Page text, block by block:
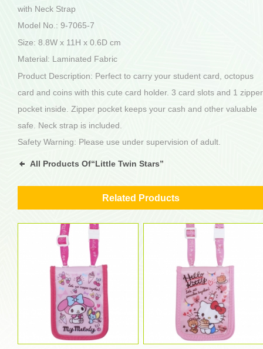
with Neck Strap
Model No.: 9-7065-7
Size: 8.8W x 11H x 0.6D cm
Material: Laminated Fabric
Product Description: Perfect to carry your student card, octopus
card and coins with this cute card holder. 3 card slots and 1 zipper
pocket inside. Zipper pocket keeps your cash and other valuable
safe. Neck strap is included.
Safety Warning: Please use under supervision of adult.
All Products Of“Little Twin Stars”
Related Products